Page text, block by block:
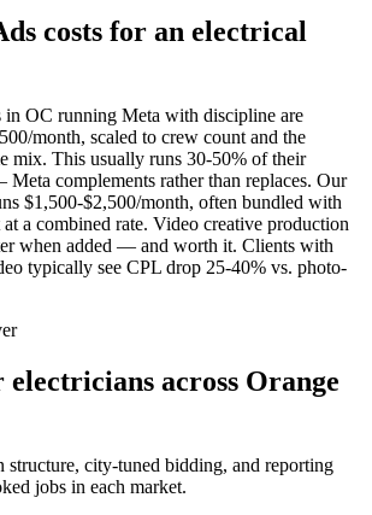
costs for an electrical
in OC running Meta with discipline are
month, scaled to crew count and the
mix. This usually runs 30-50% of their
complements rather than replaces. Our
$1,500-$2,500/month, often bundled with
a combined rate. Video creative production
when added — and worth it. Clients with
typically see CPL drop 25-40% vs. photo-
across Orange
structure, city-tuned bidding, and reporting
jobs in each market.